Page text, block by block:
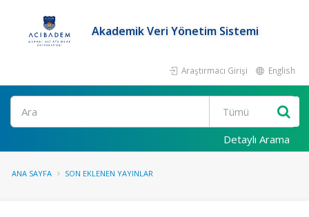
Akademik Veri Yönetim Sistemi
Araştırmacı Girişi English
Ara
Detaylı Arama
ANA SAYFA SON EKLENEN YAYINLAR